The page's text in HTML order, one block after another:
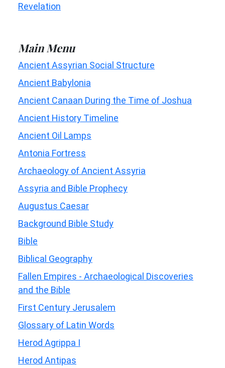
Revelation
Main Menu
Ancient Assyrian Social Structure
Ancient Babylonia
Ancient Canaan During the Time of Joshua
Ancient History Timeline
Ancient Oil Lamps
Antonia Fortress
Archaeology of Ancient Assyria
Assyria and Bible Prophecy
Augustus Caesar
Background Bible Study
Bible
Biblical Geography
Fallen Empires - Archaeological Discoveries
and the Bible
First Century Jerusalem
Glossary of Latin Words
Herod Agrippa I
Herod Antipas